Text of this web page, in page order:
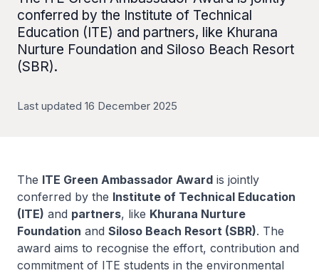
conferred by the Institute of Technical
Education (ITE) and partners, like Khurana
Nurture Foundation and Siloso Beach Resort
(SBR).
Last updated 16 December 2025
The ITE Green Ambassador Award is jointly
conferred by the Institute of Technical Education
(ITE) and partners, like Khurana Nurture
Foundation and Siloso Beach Resort (SBR). The
award aims to recognise the effort, contribution and
commitment of ITE students in the environmental